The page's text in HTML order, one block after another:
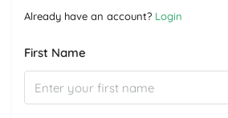
Already have an account? Login
First Name